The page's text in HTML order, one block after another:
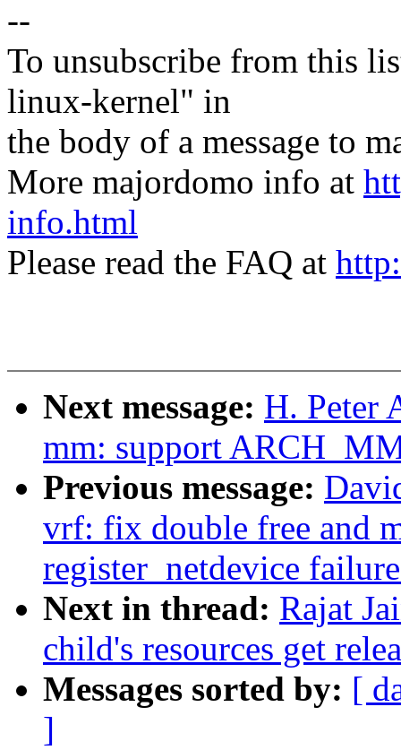
--
To unsubscribe from this
linux-kernel" in
the body of a message to
More majordomo info at
info.html
Please read the FAQ at
Next message: H. Peter
mm: support
Previous message:
vrf: fix double free and
register_netdevice
Next in thread: Rajat
child's resources get
Messages sorted by: [
]